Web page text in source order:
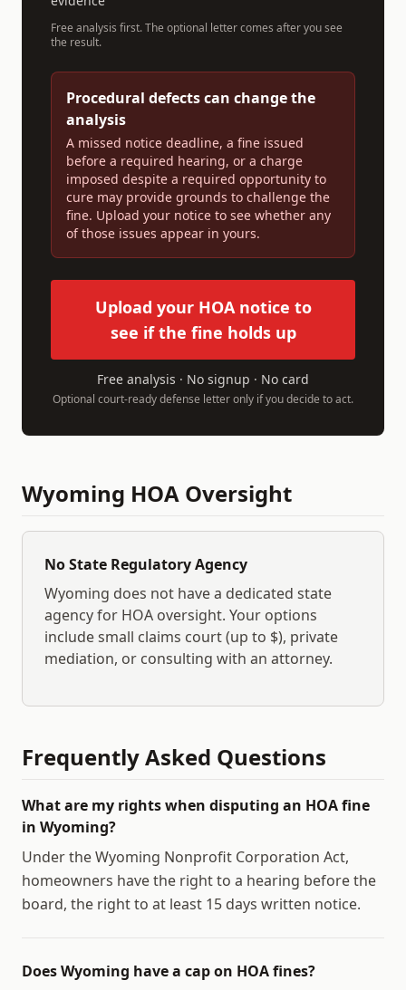
Free analysis first. The optional letter comes after you see
the result.
Procedural defects can change the
analysis
A missed notice deadline, a fine issued
before a required hearing, or a charge
imposed despite a required opportunity to
cure may provide grounds to challenge the
fine. Upload your notice to see whether any
of those issues appear in yours.
Upload your HOA notice to
see if the fine holds up
Free analysis · No signup · No card
Optional court-ready defense letter only if you decide to act.
Wyoming HOA Oversight
No State Regulatory Agency
Wyoming does not have a dedicated state
agency for HOA oversight. Your options
include small claims court (up to $), private
mediation, or consulting with an attorney.
Frequently Asked Questions
What are my rights when disputing an HOA fine
in Wyoming?
Under the Wyoming Nonprofit Corporation Act,
homeowners have the right to a hearing before the
board, the right to at least 15 days written notice.
Does Wyoming have a cap on HOA fines?